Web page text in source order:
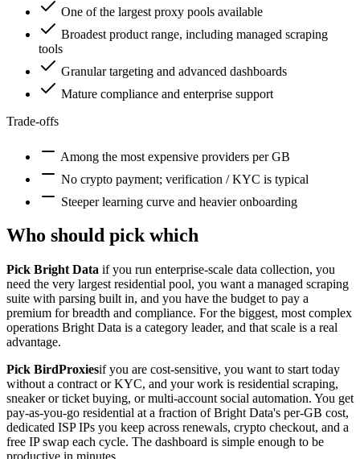
One of the largest proxy pools available
Broadest product range, including managed scraping
tools
Granular targeting and advanced dashboards
Mature compliance and enterprise support
Trade-offs
Among the most expensive providers per GB
No crypto payment; verification / KYC is typical
Steeper learning curve and heavier onboarding
Who should pick which
Pick Bright Data if you run enterprise-scale data collection, you
need the very largest residential pool, you want a managed scraping
suite with parsing built in, and you have the budget to pay a
premium for breadth and compliance. For the biggest, most complex
operations Bright Data is a category leader, and that scale is a real
advantage.
Pick BirdProxiesif you are cost-sensitive, you want to start today
without a contract or KYC, and your work is residential scraping,
sneaker or ticket buying, or multi-account social automation. You get
pay-as-you-go residential at a fraction of Bright Data's per-GB cost,
dedicated ISP IPs you keep across renewals, crypto checkout, and a
free IP swap each cycle. The dashboard is simple enough to be